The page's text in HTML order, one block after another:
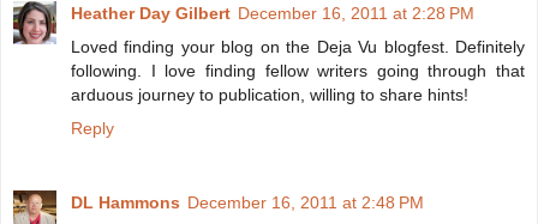
Heather Day Gilbert December 16, 2011 at 2:28 PM
Loved finding your blog on the Deja Vu blogfest. Definitely
following. I love finding fellow writers going through that
arduous journey to publication, willing to share hints!
Reply
DL Hammons December 16, 2011 at 2:48 PM